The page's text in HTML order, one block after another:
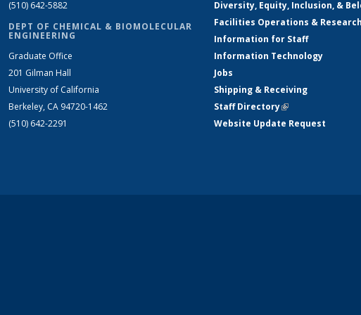
(510) 642-5882
DEPT OF CHEMICAL & BIOMOLECULAR
ENGINEERING
Graduate Office
201 Gilman Hall
University of California
Berkeley, CA 94720-1462
(510) 642-2291
Diversity, Equity, Inclusion, &
Facilities Operations &
Information for Staff
Information Technology
Jobs
Shipping & Receiving
Staff Directory(link is external)
Website Update Request